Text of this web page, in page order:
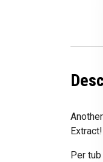
Extract!
Per